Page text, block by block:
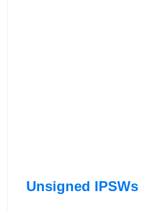
Unsigned IPSWs